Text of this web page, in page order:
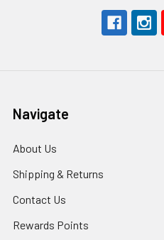
Navigate
About Us
Shipping & Returns
Contact Us
Rewards Points